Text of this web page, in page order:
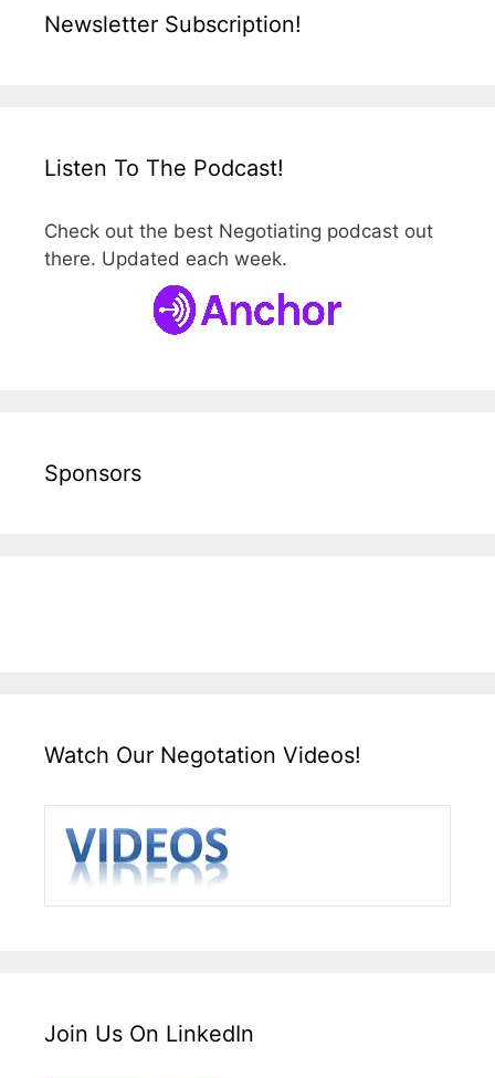
Newsletter Subscription!
Listen To The Podcast!
Check out the best Negotiating podcast out
there. Updated each week.
Sponsors
Watch Our Negotation Videos!
Join Us On LinkedIn